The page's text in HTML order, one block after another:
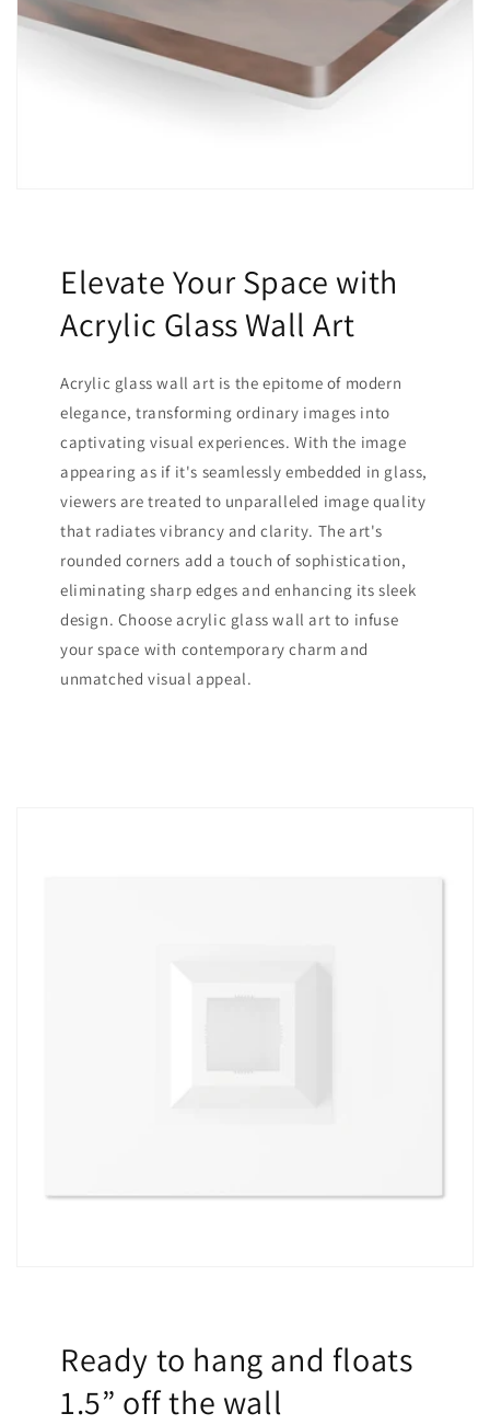
Elevate Your Space with
Acrylic Glass Wall Art
Acrylic glass wall art is the epitome of modern
elegance, transforming ordinary images into
captivating visual experiences. With the image
appearing as if it's seamlessly embedded in glass,
viewers are treated to unparalleled image quality
that radiates vibrancy and clarity. The art's
rounded corners add a touch of sophistication,
eliminating sharp edges and enhancing its sleek
design. Choose acrylic glass wall art to infuse
your space with contemporary charm and
unmatched visual appeal.
Ready to hang and floats
1.5” off the wall